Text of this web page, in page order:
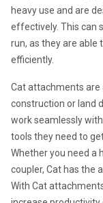
heavy use and are
effectively. This can
run, as they are able
efficiently.
Cat attachments are
construction or land
work seamlessly
tools they need to
Whether you need a
coupler, Cat has the
With Cat